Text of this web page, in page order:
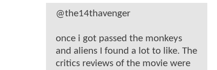
@the14thavenger
once i got passed the monkeys
and aliens I found a lot to like. The
critics reviews of the movie were